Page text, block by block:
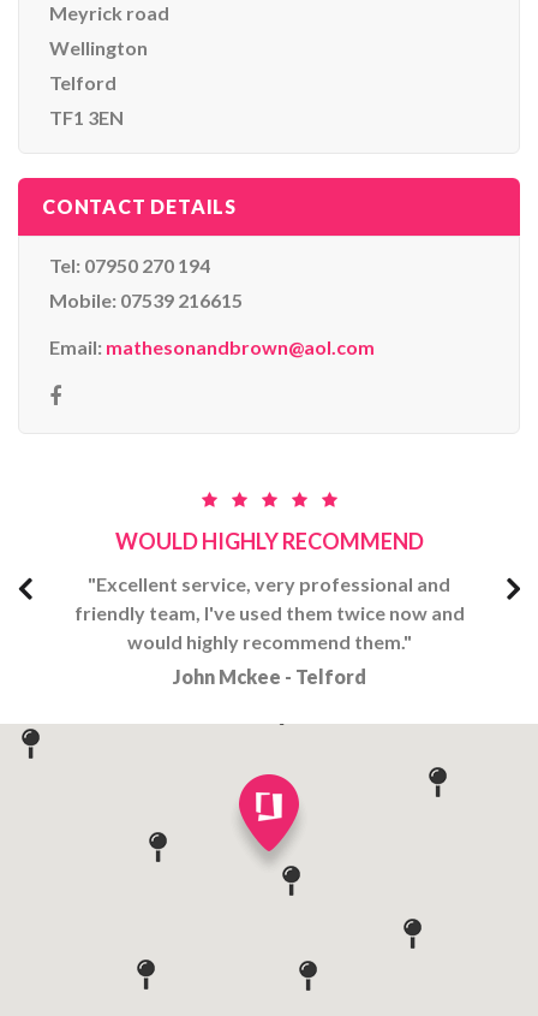
Meyrick road
Wellington
Telford
TF1 3EN
CONTACT DETAILS
Tel: 07950 270 194
Mobile: 07539 216615
Email: mathesonandbrown@aol.com
WOULD HIGHLY RECOMMEND
"Excellent​ service, very professional and
friendly team, I've used them twice now and
would highly recommend them."
John Mckee - Telford